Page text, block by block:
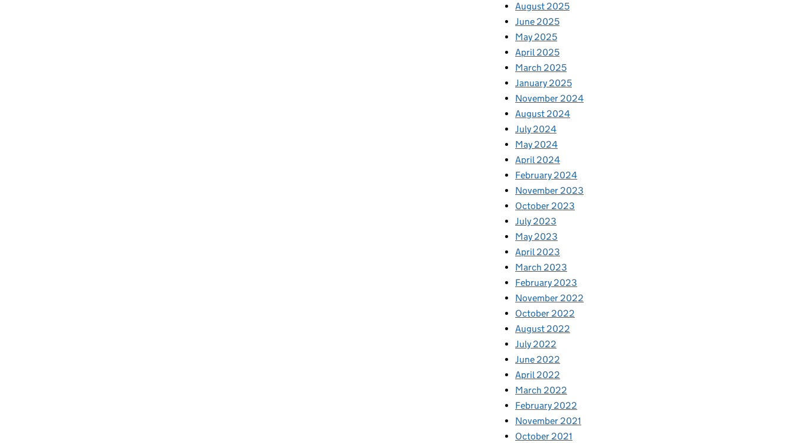
August 2025
June 2025
May 2025
April 2025
March 2025
January 2025
November 2024
August 2024
July 2024
May 2024
April 2024
February 2024
November 2023
October 2023
July 2023
May 2023
April 2023
March 2023
February 2023
November 2022
October 2022
August 2022
July 2022
June 2022
April 2022
March 2022
February 2022
November 2021
October 2021